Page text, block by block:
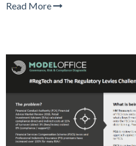
Read More